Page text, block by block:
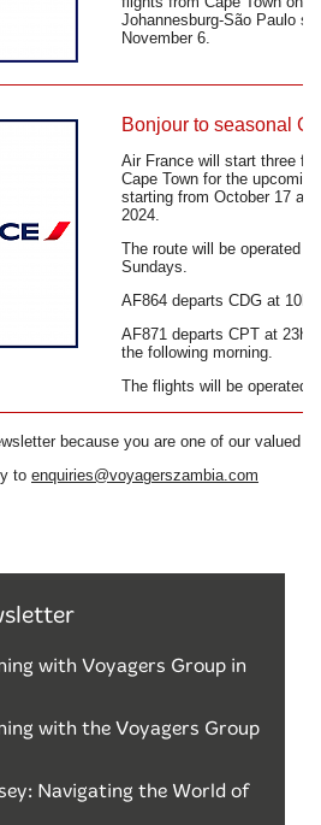
with Voyagers Group in
with the Voyagers Group
Navigating the World of